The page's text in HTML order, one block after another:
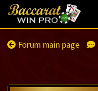
Forum main page